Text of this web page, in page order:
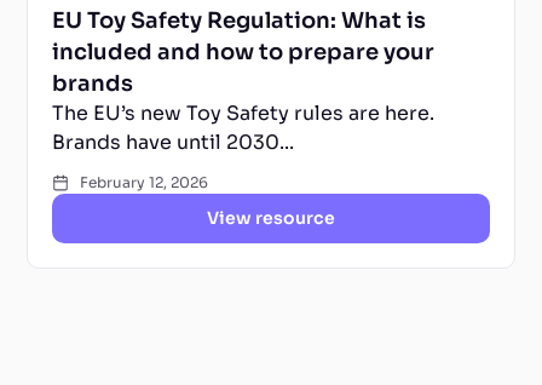
EU Toy Safety Regulation: What is
included and how to prepare your
brands
The EU’s new Toy Safety rules are here.
Brands have until 2030...
February 12, 2026
View resource